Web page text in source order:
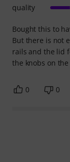
Bought this to
But there is not
rails and the lid
the knobs on
quality
0 0